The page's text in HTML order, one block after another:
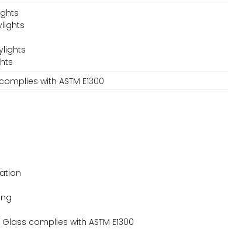
with ASTM E1300
Glass complies with ASTM E1300